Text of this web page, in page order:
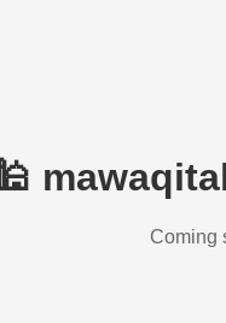
🕌
Coming